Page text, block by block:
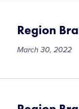
Region
March 30, 2022